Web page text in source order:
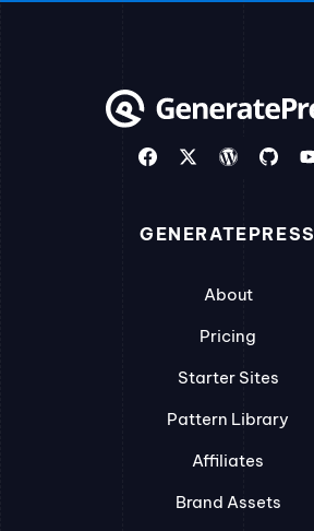
GENERATEPRESS
About
Pricing
Starter Sites
Pattern Library
Affiliates
Brand Assets